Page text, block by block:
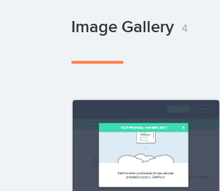
Image Gallery 4